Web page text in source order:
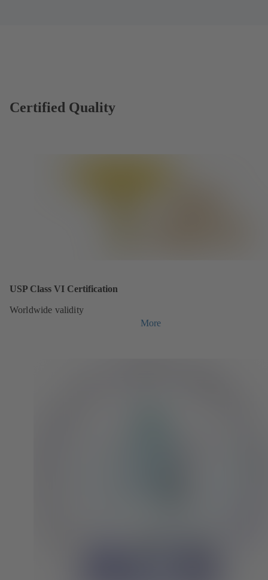
Certified Quality
USP Class VI Certification
Worldwide validity
More